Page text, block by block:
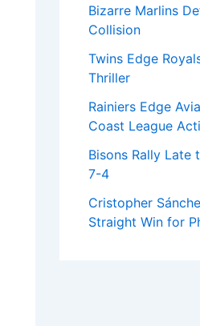
Bizarre Marlins
Collision
Twins Edge
Thriller
Rainiers Edge
Coast League
Bisons Rally Late
7-4
Cristopher
Straight Win for